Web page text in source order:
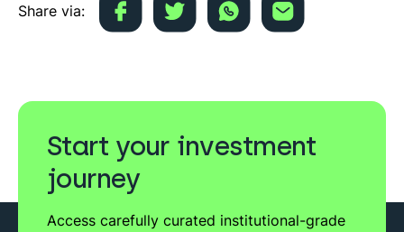
Share via:
Start your investment
journey
Access carefully curated institutional-grade